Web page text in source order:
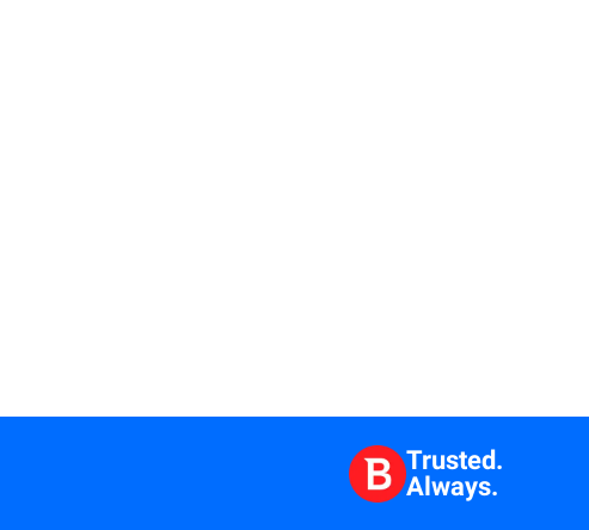
Trusted.
Always.